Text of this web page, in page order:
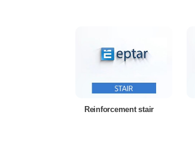
Reinforcement stair